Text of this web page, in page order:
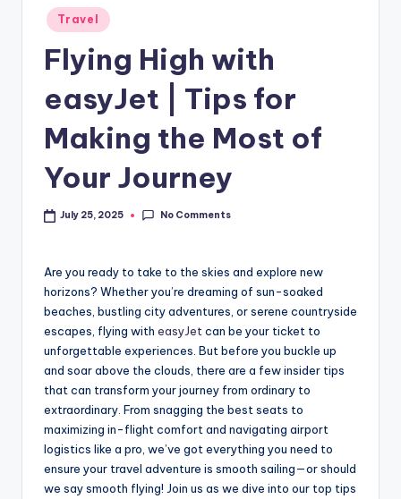
Travel
Flying High with
easyJet | Tips for
Making the Most of
Your Journey
July 25, 2025 No Comments
Are you ready to take to the skies and explore new
horizons? Whether you’re dreaming of sun-soaked
beaches, bustling city adventures, or serene countryside
escapes, flying with easyJet can be your ticket to
unforgettable experiences. But before you buckle up
and soar above the clouds, there are a few insider tips
that can transform your journey from ordinary to
extraordinary. From snagging the best seats to
maximizing in-flight comfort and navigating airport
logistics like a pro, we’ve got everything you need to
ensure your travel adventure is smooth sailing—or should
we say smooth flying! Join us as we dive into our top tips